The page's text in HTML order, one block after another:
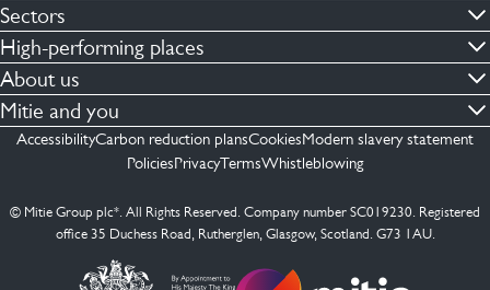
Commercial cleaning & hygiene
Engineering maintenance
Integrated facilities management
Security services
Capital projects
See more …
Sectors
Defence
Financial & professional services
Healthcare
Retail & shopping centres
Transport
High-performing places
Facilities compliance
Facilities transformation
Facilities management
About us
Contact us
ESG
Mitie Spain
Mitie and you
Employees
Suppliers
AccessibilityCarbon reduction plansCookiesModern slavery statement
PoliciesPrivacyTermsWhistleblowing
© Mitie Group plc*. All Rights Reserved. Company number SC019230. Registered
office 35 Duchess Road, Rutherglen, Glasgow, Scotland. G73 1AU.